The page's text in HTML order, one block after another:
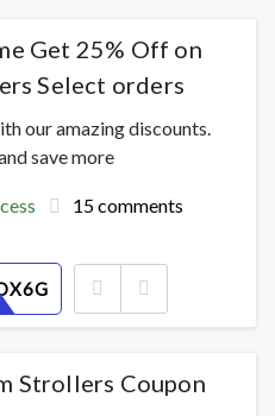
Get 25% Off on
Select orders
our amazing discounts.
save more
15 comments
Strollers Coupon